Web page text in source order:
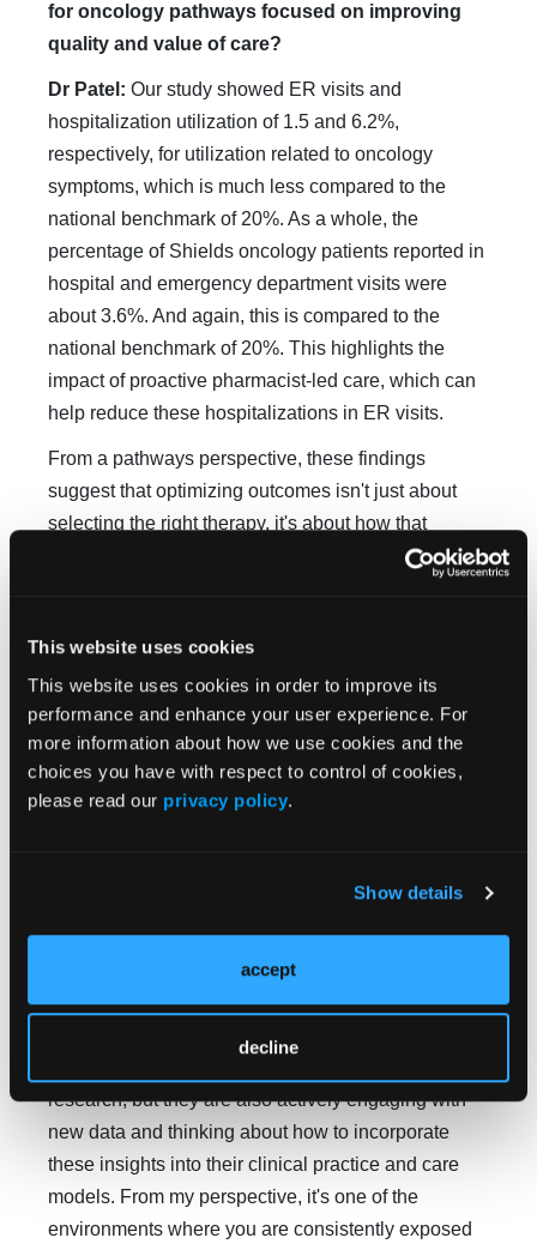
This website uses cookies
This website uses cookies in order to improve its
performance and enhance your user experience. For
more information about how we use cookies and the
choices you have with respect to control of cookies,
please read our privacy policy.
Show details
accept
decline
for oncology pathways focused on improving
quality and value of care?
Dr Patel: Our study showed ER visits and
hospitalization utilization of 1.5 and 6.2%,
respectively, for utilization related to oncology
symptoms, which is much less compared to the
national benchmark of 20%. As a whole, the
percentage of Shields oncology patients reported in
hospital and emergency department visits were
about 3.6%. And again, this is compared to the
national benchmark of 20%. This highlights the
impact of proactive pharmacist-led care, which can
help reduce these hospitalizations in ER visits.
From a pathways perspective, these findings
suggest that optimizing outcomes isn't just about
selecting the right therapy, it's about how that
therapy is supported and will continue to be
as a driver of both quality and value, particularly as
oncology care continues to move toward more
outpatient and self-managed treatment models.
Why was the Clinical Pathways Congress the
right venue to share this work, and what
CPC is a strong venue for this work
because it's recognized as a leading forum where
oncology providers, pharmacists, and pathway
leaders come together to share evidence, exchange
ideas, and learn from one another. It's a setting
research, but they are also actively engaging with
new data and thinking about how to incorporate
these insights into their clinical practice and care
models. From my perspective, it's one of the
environments where you are consistently exposed